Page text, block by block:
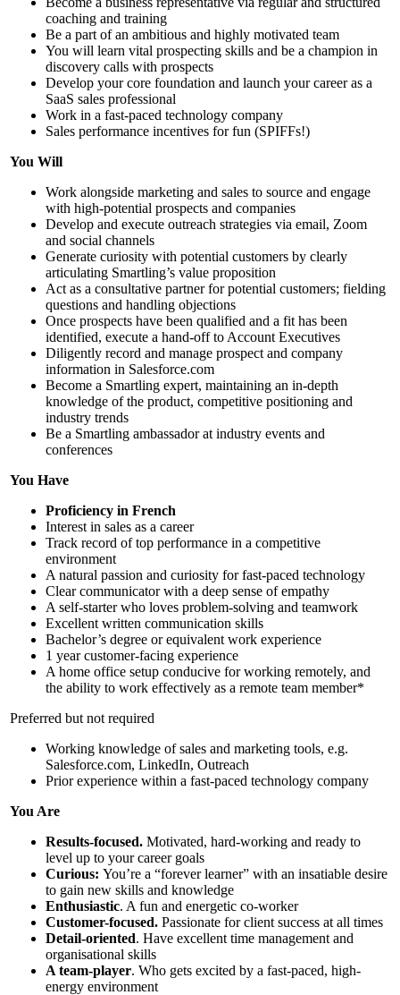
coaching and training
Be a part of an ambitious and highly motivated team
You will learn vital prospecting skills and be a champion in
discovery calls with prospects
Develop your core foundation and launch your career as a
SaaS sales professional
Work in a fast-paced technology company
Sales performance incentives for fun (SPIFFs!)
You Will
Work alongside marketing and sales to source and engage
with high-potential prospects and companies
Develop and execute outreach strategies via email, Zoom
and social channels
Generate curiosity with potential customers by clearly
articulating Smartling’s value proposition
Act as a consultative partner for potential customers; fielding
questions and handling objections
Once prospects have been qualified and a fit has been
identified, execute a hand-off to Account Executives
Diligently record and manage prospect and company
information in Salesforce.com
Become a Smartling expert, maintaining an in-depth
knowledge of the product, competitive positioning and
industry trends
Be a Smartling ambassador at industry events and
conferences
You Have
Proficiency in French
Interest in sales as a career
Track record of top performance in a competitive
environment
A natural passion and curiosity for fast-paced technology
Clear communicator with a deep sense of empathy
A self-starter who loves problem-solving and teamwork
Excellent written communication skills
Bachelor’s degree or equivalent work experience
1 year customer-facing experience
A home office setup conducive for working remotely, and
the ability to work effectively as a remote team member*
Preferred but not required
Working knowledge of sales and marketing tools, e.g.
Salesforce.com, LinkedIn, Outreach
Prior experience within a fast-paced technology company
You Are
Results-focused. Motivated, hard-working and ready to
level up to your career goals
Curious: You’re a “forever learner” with an insatiable desire
to gain new skills and knowledge
Enthusiastic. A fun and energetic co-worker
Customer-focused. Passionate for client success at all times
Detail-oriented. Have excellent time management and
organisational skills
A team-player. Who gets excited by a fast-paced, high-
energy environment